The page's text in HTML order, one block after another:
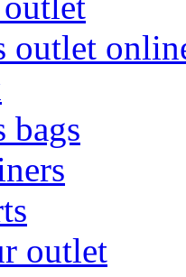
outlet
bags
outlet